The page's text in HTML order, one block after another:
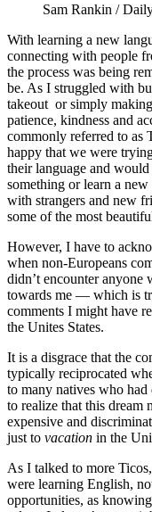
Sam Rankin /
With learning a new
connecting with people
the process was being
be. As I struggled with
takeout or simply
patience, kindness and
commonly referred to as
happy that we were
their language and
something or learn a
with strangers and new
some of the most
However, I have to
when non-Europeans
didn’t encounter anyone
towards me — which is
comments I might have
the Unites States.
It is a disgrace that the
typically reciprocated
to many natives who
to realize that this dream
expensive and
just to vacation in the
As I talked to more
were learning English,
opportunities, as